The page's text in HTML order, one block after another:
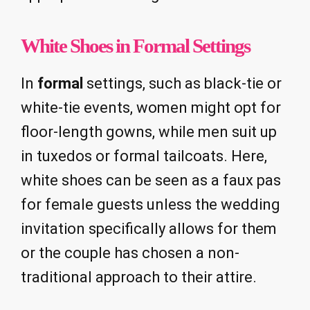
White Shoes in Formal Settings
In formal settings, such as black-tie or
white-tie events, women might opt for
floor-length gowns, while men suit up
in tuxedos or formal tailcoats. Here,
white shoes can be seen as a faux pas
for female guests unless the wedding
invitation specifically allows for them
or the couple has chosen a non-
traditional approach to their attire.